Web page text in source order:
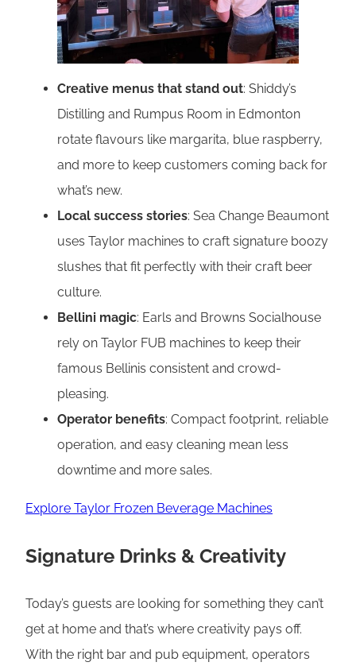
Creative menus that stand out: Shiddy’s
Distilling and Rumpus Room in Edmonton
rotate flavours like margarita, blue raspberry,
and more to keep customers coming back for
what’s new.
Local success stories: Sea Change Beaumont
uses Taylor machines to craft signature boozy
slushes that fit perfectly with their craft beer
culture.
Bellini magic: Earls and Browns Socialhouse
rely on Taylor FUB machines to keep their
famous Bellinis consistent and crowd-
pleasing.
Operator benefits: Compact footprint, reliable
operation, and easy cleaning mean less
downtime and more sales.
Explore Taylor Frozen Beverage Machines
Signature Drinks & Creativity
Today’s guests are looking for something they can’t
get at home and that’s where creativity pays off.
With the right bar and pub equipment, operators